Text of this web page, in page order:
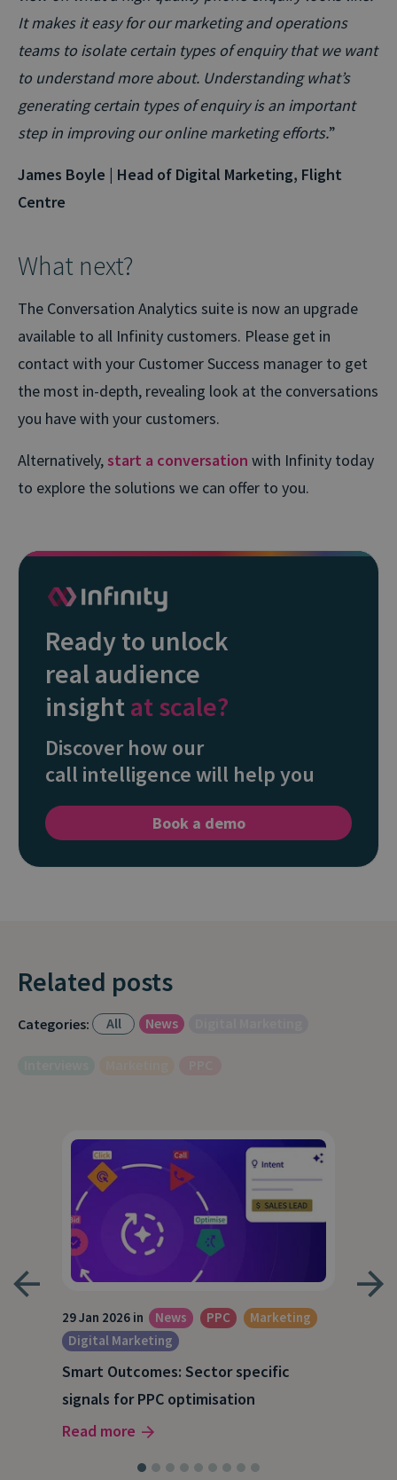
It makes it easy for our marketing and operations
teams to isolate certain types of enquiry that we want
to understand more about. Understanding what’s
generating certain types of enquiry is an important
step in improving our online marketing efforts.”
James Boyle | Head of Digital Marketing, Flight
Centre
What next?
The Conversation Analytics suite is now an upgrade
available to all Infinity customers. Please get in
contact with your Customer Success manager to get
the most in-depth, revealing look at the conversations
you have with your customers.
Alternatively,start a conversation with Infinity today
to explore the solutions we can offer to you.
Ready to unlock
real audience
insightat scale?
Discover how our
call intelligence will help you
Book a demo
Related posts
Categories: All News
29 Jan 2026 in News PPC
Marketing
Digital Marketing
Smart Outcomes: Sector specific
signals for PPC optimisation
Read more